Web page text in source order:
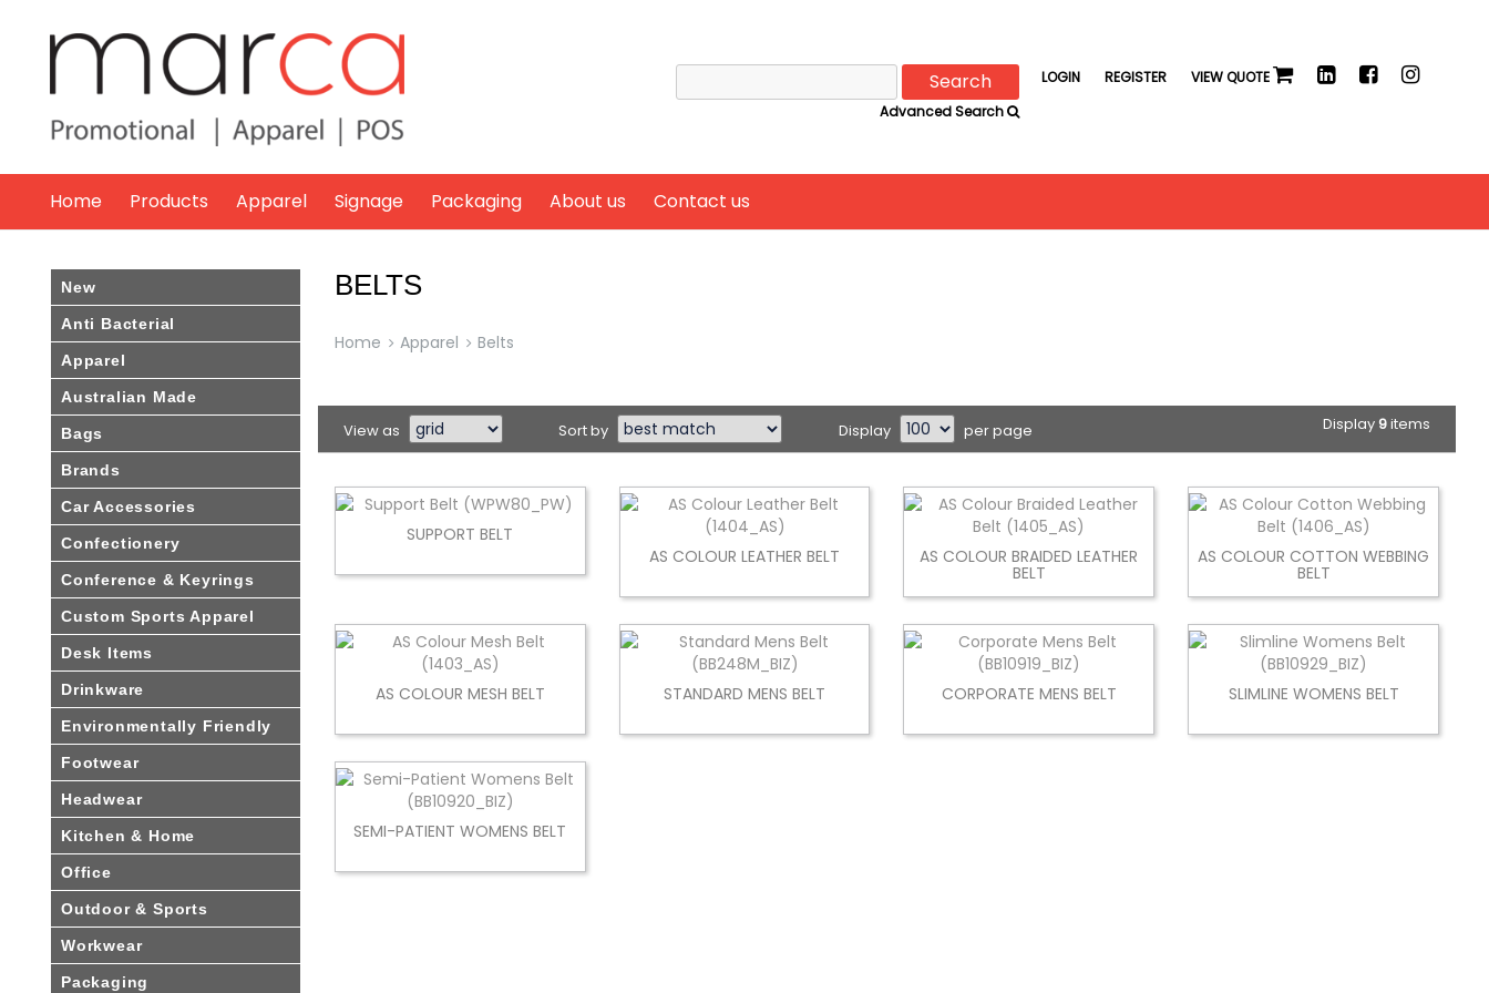
Marca
Promotional
for:
Advanced Search
LOGIN REGISTER VIEW QUOTE
Home Products Apparel Signage Packaging About us Contact us
BELTS
Home Apparel Belts
View as Sort by Display per page Display 9items
SUPPORT BELT
AS COLOUR LEATHER BELT
AS COLOUR BRAIDED LEATHER
BELT
AS COLOUR COTTON WEBBING
BELT
AS COLOUR MESH BELT STANDARD MENS BELT CORPORATE MENS BELT SLIMLINE WOMENS BELT
SEMI-PATIENT WOMENS BELT
New
Anti Bacterial
Apparel
Australian Made
Bags
Brands
Car Accessories
Confectionery
Conference & Keyrings
Custom Sports Apparel
Desk Items
Drinkware
Environmentally Friendly
Footwear
Headwear
Kitchen & Home
Office
Outdoor & Sports
Workwear
Packaging